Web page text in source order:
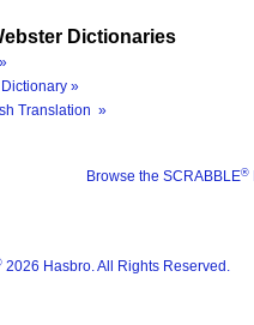
Dictionaries
»
Translation »
Browse the SCRABBLE®
2026 Hasbro. All Rights Reserved.